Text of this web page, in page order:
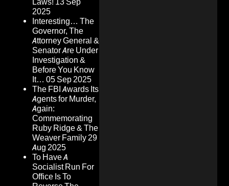
2025
Interesting… The
Governor, The
Attorney General &
Senator Are Under
Investigation &
Before You Know
It… 05 Sep 2025
The FBI Awards Its
Agents for Murder,
Again:
Commemorating
Ruby Ridge & The
Weaver Family29
Aug 2025
To Have A
Socialist Run For
Office Is To